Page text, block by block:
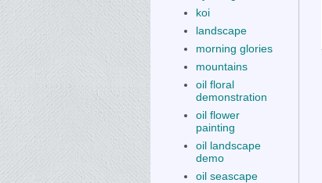
koi
landscape
morning glories
mountains
oil floral
demonstration
oil flower
painting
oil landscape
demo
oil seascape